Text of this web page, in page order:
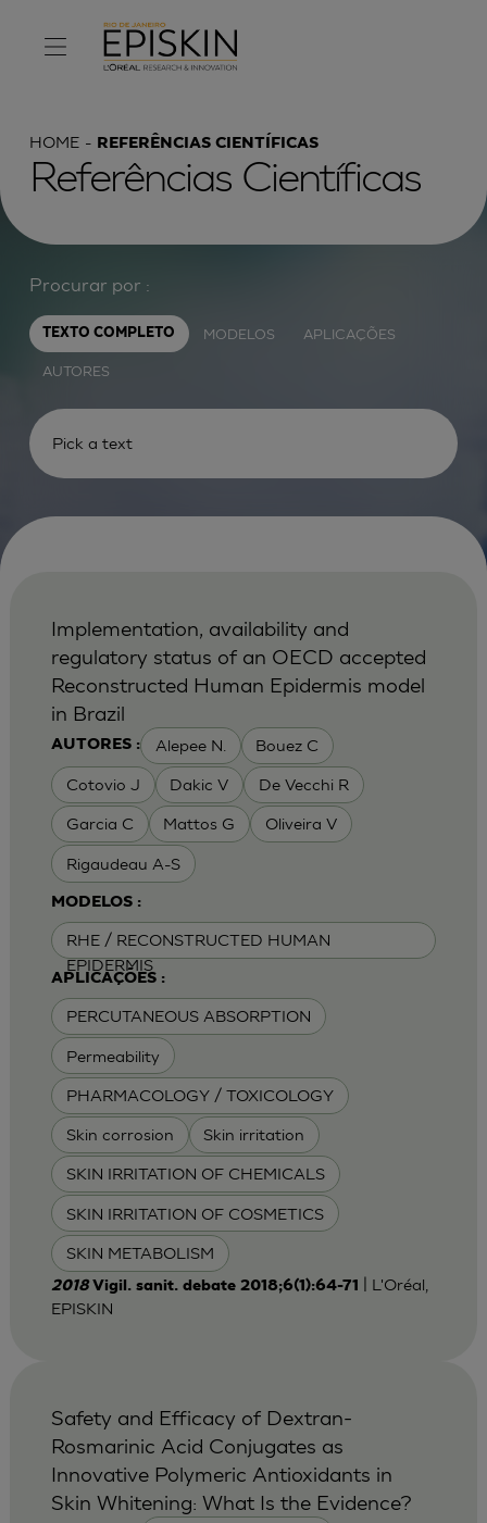
HOME REFERÊNCIAS CIENTÍFICAS
Referências Científicas
Procurar por :
TEXTO COMPLETO MODELOS APLICAÇÕES
AUTORES
AUTORES : Alepee N. Bouez C
Cotovio J Dakic V De Vecchi R
Garcia C Mattos G Oliveira V
Rigaudeau A-S
MODELOS :
RHE / RECONSTRUCTED HUMAN
EPIDERMIS
APLICAÇÕES :
PERCUTANEOUS ABSORPTION
Permeability
PHARMACOLOGY / TOXICOLOGY
Skin corrosion Skin irritation
SKIN IRRITATION OF CHEMICALS
SKIN IRRITATION OF COSMETICS
SKIN METABOLISM
Implementation, availability and
regulatory status of an OECD accepted
Reconstructed Human Epidermis model
in Brazil
2018 Vigil. sanit. debate 2018;6(1):64-71
| L'Oréal,
EPISKIN
Safety and Efficacy of Dextran-
Rosmarinic Acid Conjugates as
Innovative Polymeric Antioxidants in
Skin Whitening: What Is the Evidence?